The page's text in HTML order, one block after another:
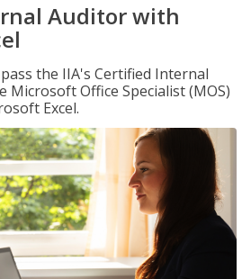
Auditor with
the IIA's Certified Internal
Microsoft Office Specialist (MOS)
Excel.